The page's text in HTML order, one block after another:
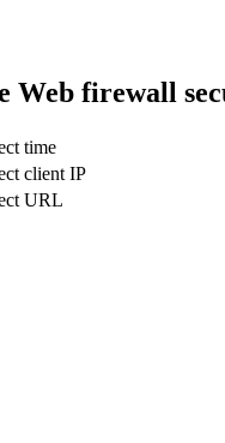
firewall
time
client IP
URL